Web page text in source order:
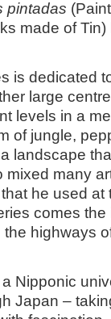
pintadas
made of
is dedicated
large
levels in a
of jungle,
a landscape
mixed many
that he used
comes
highways
Nipponic
Japan –